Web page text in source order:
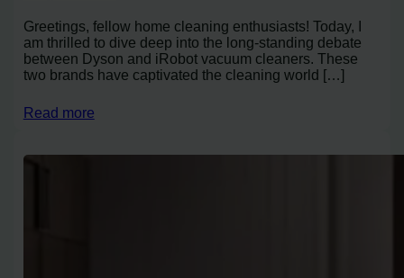
Greetings, fellow home cleaning enthusiasts! Today, I
am thrilled to dive deep into the long-standing debate
between Dyson and iRobot vacuum cleaners. These
two brands have captivated the cleaning world […]
Read more